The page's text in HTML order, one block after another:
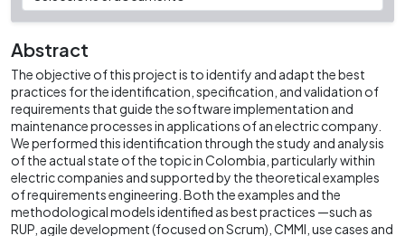
Abstract
The objective of this project is to identify and adapt the best
practices for the identification, specification, and validation of
requirements that guide the software implementation and
maintenance processes in applications of an electric company.
We performed this identification through the study and analysis
of the actual state of the topic in Colombia, particularly within
electric companies and supported by the theoretical examples
of requirements engineering. Both the examples and the
methodological models identified as best practices —such as
RUP, agile development (focused on Scrum), CMMI, use cases and